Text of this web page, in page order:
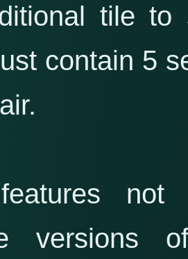
tile to
contain 5
versions